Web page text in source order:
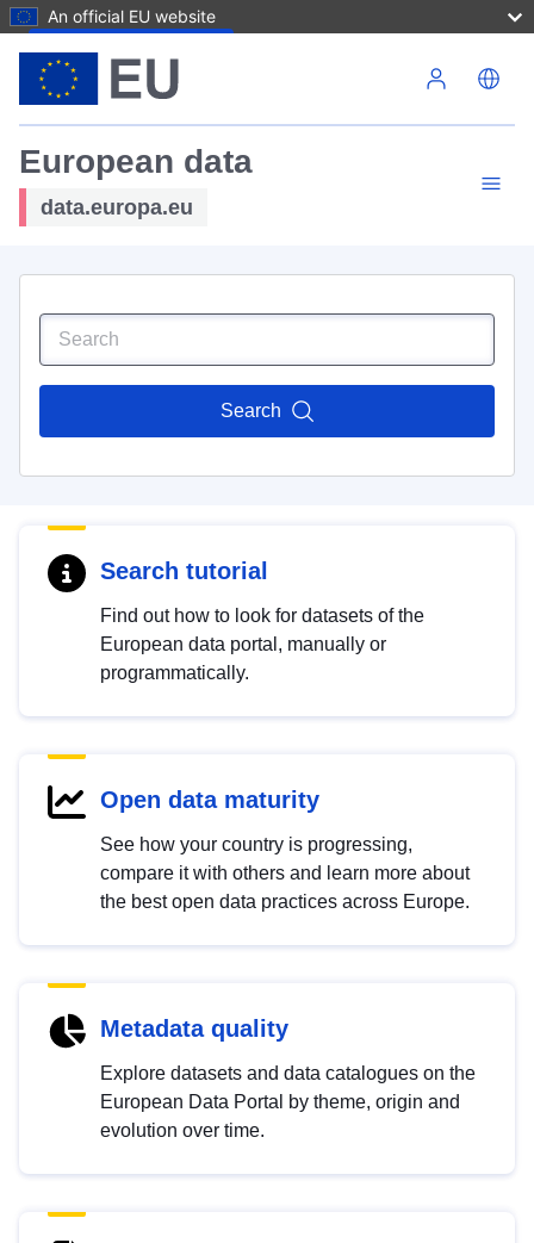
An official EU website
European data
data.europa.eu
Search
Search tutorial
Find out how to look for datasets of the
European data portal, manually or
programmatically.
Open data maturity
See how your country is progressing,
compare it with others and learn more about
the best open data practices across Europe.
Metadata quality
Explore datasets and data catalogues on the
European Data Portal by theme, origin and
evolution over time.